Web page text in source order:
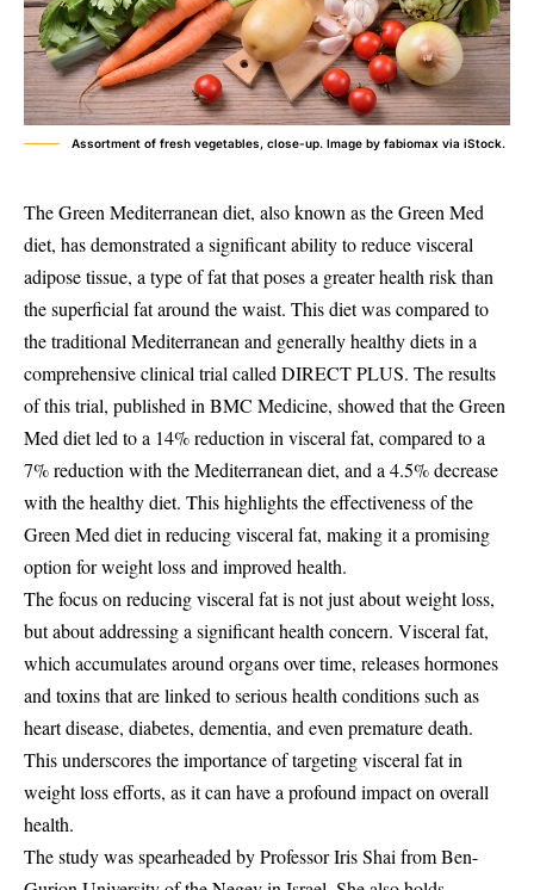
Assortment of fresh vegetables, close-up. Image by fabiomax via iStock.
The Green Mediterranean diet, also known as the Green Med
diet, has demonstrated a significant ability to reduce visceral
adipose tissue, a type of fat that poses a greater health risk than
the superficial fat around the waist. This diet was compared to
the traditional Mediterranean and generally healthy diets in a
comprehensive clinical trial called DIRECT PLUS. The results
of this trial, published in BMC Medicine, showed that the Green
Med diet led to a 14% reduction in visceral fat, compared to a
7% reduction with the Mediterranean diet, and a 4.5% decrease
with the healthy diet. This highlights the effectiveness of the
Green Med diet in reducing visceral fat, making it a promising
option for weight loss and improved health.
The focus on reducing visceral fat is not just about weight loss,
but about addressing a significant health concern. Visceral fat,
which accumulates around organs over time, releases hormones
and toxins that are linked to serious health conditions such as
heart disease, diabetes, dementia, and even premature death.
This underscores the importance of targeting visceral fat in
weight loss efforts, as it can have a profound impact on overall
health.
The study was spearheaded by Professor Iris Shai from Ben-